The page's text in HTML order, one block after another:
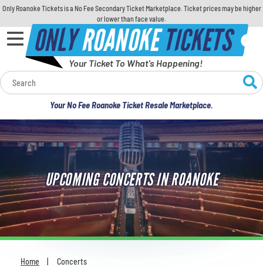
Only Roanoke Tickets is a No Fee Secondary Ticket Marketplace. Ticket prices may be higher
or lower than face value.
ONLYROANOKETICKETS
Your Ticket To What's Happening!
Your No Fee Roanoke Ticket Resale Marketplace.
Calendar
Concerts
Sports
Theatre
Comedy
For Families
UPCOMING CONCERTS IN ROANOKE
Home Concerts